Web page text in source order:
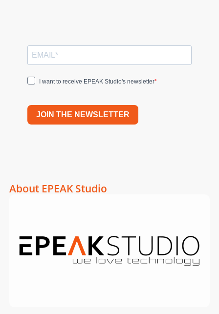
I want to receive EPEAK Studio's newsletter
JOIN THE NEWSLETTER
About EPEAK Studio